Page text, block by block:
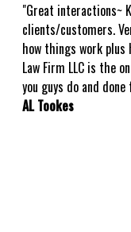
"Great interactions~
clients/customers.
how things work plus
Law Firm LLC is the
you guys do and
AL Tookes